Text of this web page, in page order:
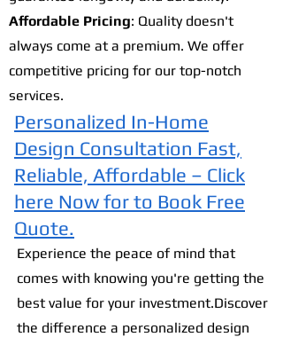
Affordable Pricing: Quality doesn't
always come at a premium. We offer
competitive pricing for our top-notch
services.
Personalized In-Home
Design Consultation Fast,
Reliable, Affordable – Click
here Now for to Book Free
Quote.
Experience the peace of mind that
comes with knowing you're getting the
best value for your investment.Discover
the difference a personalized design